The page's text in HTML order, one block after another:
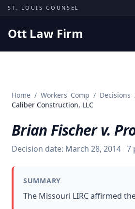
Skip to content
ST. LOUIS COUNSEL
Ott Law Firm
Missouri Courts
Insights
About
Contact
Home / Workers' Comp / Decisions
Caliber Construction, LLC
Brian Fischer v.
Decision date: March 28, 2014 7
SUMMARY
The Missouri LIRC affirmed